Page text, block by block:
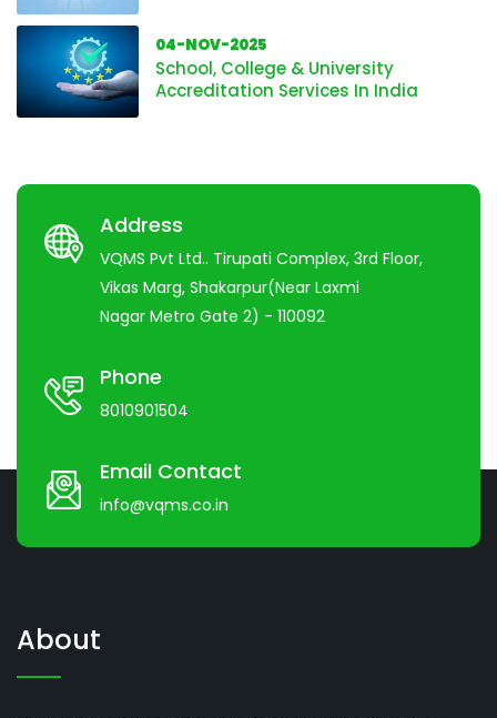
04-NOV-2025
School, College & University
Accreditation Services In India
Address
VQMS Pvt Ltd.. Tirupati Complex, 3rd Floor,
Vikas Marg, Shakarpur(Near Laxmi
Nagar Metro Gate 2) - 110092
Phone
8010901504
Email Contact
info@vqms.co.in
About